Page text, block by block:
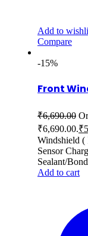
Add to
Compare
-15%
Front
₹6,690.00
₹6,690.00.₹
Windshield
Sensor
Sealant/
Add to cart